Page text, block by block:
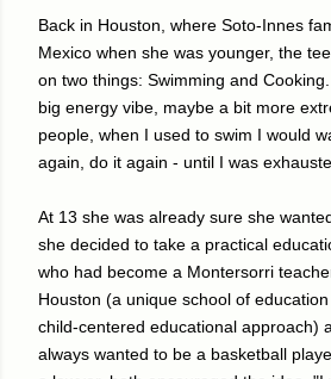
Back in Houston, where Soto-Innes
Mexico when she was younger, the
on two things: Swimming and Cooking.
big energy vibe, maybe a bit more
people, when I used to swim I would
again, do it again - until I was
At 13 she was already sure she
she decided to take a practical
who had become a Montersorri
Houston (a unique school of
child-centered educational approach)
always wanted to be a basketball